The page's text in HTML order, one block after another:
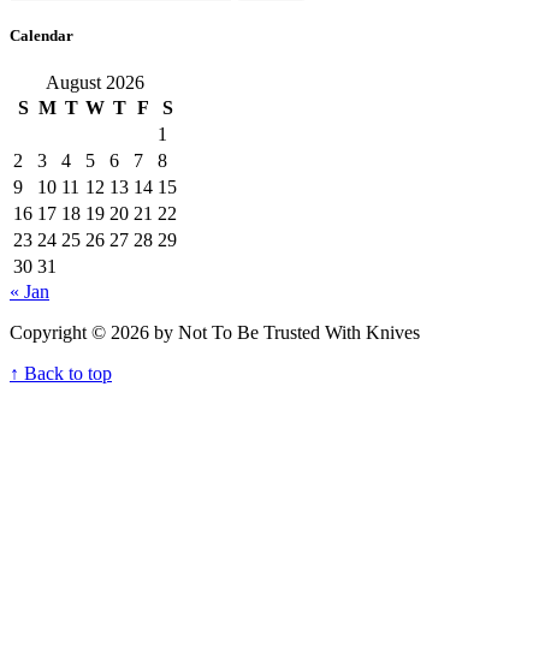
Calendar
August 2026
S M T W T F
S
1
2
3 4 5 6 7
8
9
10 11 12 13 14 15
16 17 18 19 20 21 22
23 24 25 26 27 28 29
30 31
« Jan
Copyright © 2026 by Not To Be Trusted With Knives
↑ Back to top